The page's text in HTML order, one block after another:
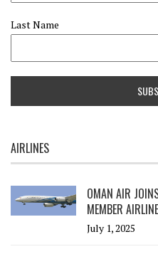
Last Name
AIRLINES
OMAN AIR
MEMBER AIRLINE
July 1, 2025